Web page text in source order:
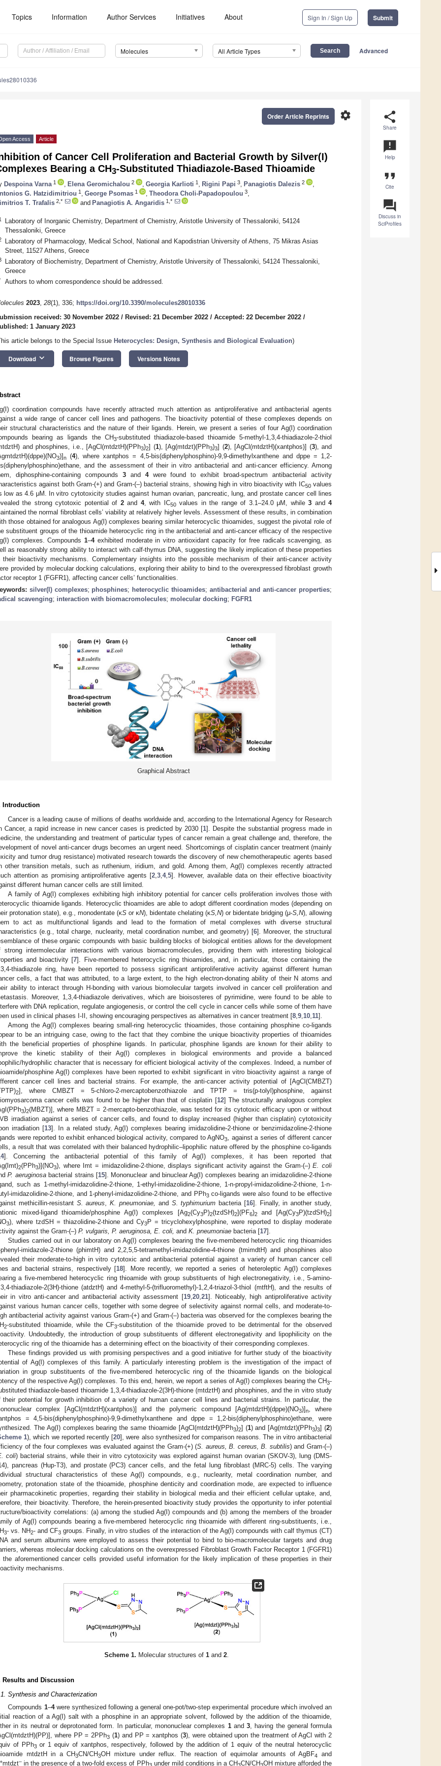
Topics Information Author Services Initiatives About Sign In / Sign Up Submit
Molecules All Article Types Advanced
share
Share
announcement
Help
format_quote
Cite
question_answer
Discuss in
SciProfiles
settings
Order Article Reprints
Access Article
of Cancer Cell Proliferation and Bacterial Growth by Silver(I)
Bearing a CH3-Substituted Thiadiazole-Based Thioamide
Despoina Varna 1 Elena Geromichalou 2 Georgia Karlioti 1 Rigini Papi 3 Panagiotis Dalezis 2
G. Hatzidimitriou 1 George Psomas 1 Theodora Choli-Papadopoulou 3
T. Trafalis 2,* and Panagiotis A. Angaridis 1,*
Laboratory of Inorganic Chemistry, Department of Chemistry, Aristotle University of Thessaloniki, 54124
Thessaloniki, Greece
Laboratory of Pharmacology, Medical School, National and Kapodistrian University of Athens, 75 Mikras Asias
Street, 11527 Athens, Greece
Laboratory of Biochemistry, Department of Chemistry, Aristotle University of Thessaloniki, 54124 Thessaloniki,
Greece
Authors to whom correspondence should be addressed.
2023, 28(1), 336; https://doi.org/10.3390/molecules28010336
received: 30 November 2022 / Revised: 21 December 2022 / Accepted: 22 December 2022 /
1 January 2023
article belongs to the Special Issue Heterocycles: Design, Synthesis and Biological Evaluation)
Download keyboard_arrow_down Browse Figures Versions Notes
coordination compounds have recently attracted much attention as antiproliferative and antibacterial agents
a wide range of cancer cell lines and pathogens. The bioactivity potential of these complexes depends on
structural characteristics and the nature of their ligands. Herein, we present a series of four Ag(I) coordination
bearing as ligands the CH3-substituted thiadiazole-based thioamide 5-methyl-1,3,4-thiadiazole-2-thiol
and phosphines, i.e., [AgCl(mtdztH)(PPh3)2] (1), [Ag(mtdzt)(PPh3)3] (2), [AgCl(mtdztH)(xantphos)] (3), and
3)]n (4), where xantphos = 4,5-bis(diphenylphosphino)-9,9-dimethylxanthene and dppe = 1,2-
and the assessment of their in vitro antibacterial and anti-cancer efficiency. Among
diphosphine-containing compounds 3and 4were found to exhibit broad-spectrum antibacterial activity
against both Gram-(+) and Gram-(–) bacterial strains, showing high in vitro bioactivity with IC50values
low as 4.6 μΜ. In vitro cytotoxicity studies against human ovarian, pancreatic, lung, and prostate cancer cell lines
the strong cytotoxic potential of 2and 4, with IC50values in the range of 3.1–24.0 μΜ, while3 and4
the normal fibroblast cells’ viability at relatively higher levels. Assessment of these results, in combination
those obtained for analogous Ag(I) complexes bearing similar heterocyclic thioamides, suggest the pivotal role of
substituent groups of the thioamide heterocyclic ring in the antibacterial and anti-cancer efficacy of the respective
complexes. Compounds 1–4exhibited moderate in vitro antioxidant capacity for free radicals scavenging, as
as reasonably strong ability to interact with calf-thymus DNA, suggesting the likely implication of these properties
their bioactivity mechanisms. Complementary insights into the possible mechanism of their anti-cancer activity
provided by molecular docking calculations, exploring their ability to bind to the overexpressed fibroblast growth
receptor 1 (FGFR1), affecting cancer cells’ functionalities.
silver(I) complexes; phosphines; heterocyclic thioamides; antibacterial and anti-cancer properties;
scavenging; interaction with biomacromolecules; molecular docking; FGFR1
Graphical Abstract
Introduction
Cancer is a leading cause of millions of deaths worldwide and, according to the International Agency for Research
Cancer, a rapid increase in new cancer cases is predicted by 2030 [1]. Despite the substantial progress made in
the understanding and treatment of particular types of cancer remain a great challenge and, therefore, the
of novel anti-cancer drugs becomes an urgent need. Shortcomings of cisplatin cancer treatment (mainly
and tumor drug resistance) motivated research towards the discovery of new chemotherapeutic agents based
other transition metals, such as ruthenium, iridium, and gold. Among them, Ag(I) complexes recently attracted
attention as promising antiproliferative agents [2 ,3 ,4,5]. However, available data on their effective bioactivity
different human cancer cells are still limited.
A family of Ag(I) complexes exhibiting high inhibitory potential for cancer cells proliferation involves those with
thioamide ligands. Heterocyclic thioamides are able to adopt different coordination modes (depending on
protonation state), e.g., monodentate (κS or κΝ), bidentate chelating (κS,Ν) or bidentate bridging (μ-S,N), allowing
to act as multifunctional ligands and lead to the formation of metal complexes with diverse structural
(e.g., total charge, nuclearity, metal coordination number, and geometry) [6]. Moreover, the structural
of these organic compounds with basic building blocks of biological entities allows for the development
strong intermolecular interactions with various biomacromolecules, providing them with interesting biological
and bioactivity [7]. Five-membered heterocyclic ring thioamides, and, in particular, those containing the
thiadiazole ring, have been reported to possess significant antiproliferative activity against different human
cells, a fact that was attributed, to a large extent, to the high electron-donating ability of their N atoms and
ability to interact through H-bonding with various biomolecular targets involved in cancer cell proliferation and
Moreover, 1,3,4-thiadiazole derivatives, which are bioisosteres of pyrimidine, were found to be able to
with DNA replication, regulate angiogenesis, or control the cell cycle in cancer cells while some of them have
used in clinical phases I-II, showing encouraging perspectives as alternatives in cancer treatment [8 9 10 11].
Among the Ag(I) complexes bearing small-ring heterocyclic thioamides, those containing phosphine co-ligands
to be an intriguing case, owing to the fact that they combine the unique bioactivity properties of thioamides
the beneficial properties of phosphine ligands. In particular, phosphine ligands are known for their ability to
the kinetic stability of their Ag(I) complexes in biological environments and provide a balanced
hydrophilic character that is necessary for efficient biological activity of the complexes. Indeed, a number of
phosphine Ag(I) complexes have been reported to exhibit significant in vitro bioactivity against a range of
cancer cell lines and bacterial strains. For example, the anti-cancer activity potential of [AgCl(CMBZT)
2], where CMBZT = 5-chloro-2-mercaptobenzothiazole and TPTP = tris(p-tolyl)phosphine, against
cancer cells was found to be higher than that of cisplatin [12] The structurally analogous complex
3)2(MBZT)], where MBZT = 2-mercapto-benzothiazole, was tested for its cytotoxic efficacy upon or without
irradiation against a series of cancer cells, and found to display increased (higher than cisplatin) cytotoxicity
irradiation [13]. In a related study, Ag(I) complexes bearing imidazolidine-2-thione or benzimidazoline-2-thione
were reported to exhibit enhanced biological activity, compared to AgNO3
, against a series of different cancer
a result that was correlated with their balanced hydrophilic–lipophilic nature offered by the phosphine co-ligands
]. Concerning the antibacterial potential of this family of Ag(I) complexes, it has been reported that
2(PPh3)](NO3), where Imt = imidazolidine-2-thione, displays significant activity against the Gram-(–)E. coli
P. aeruginosabacterial strains [15]. Mononuclear and binuclear Ag(I) complexes bearing an imidazolidine-2-thione
such as 1-methyl-imidazolidine-2-thione, 1-ethyl-imidazolidine-2-thione, 1-n-propyl-imidazolidine-2-thione, 1-n-
imidazolidine-2-thione, and 1-phenyl-imidazolidine-2-thione, and PPh3co-ligands were also found to be effective
methicillin-resistant S. aureus ,K. pneumoniae, and S. typhimurium bacteria [16]. Finally, in another study,
mixed-ligand thioamide/phosphine Ag(I) complexes [Ag2(Cy3P)2(tzdSH)2](PF6)2and [Ag(Cy3P)(tzdSH)2]
3), where tzdSH = thiazolidine-2-thione and Cy3P = tricyclohexylphosphine, were reported to display moderate
against the Gram-(–) P. vulgaris, P. aeruginosa, E. coli, and K. pneumoniae bacteria [17].
Studies carried out in our laboratory on Ag(I) complexes bearing the five-membered heterocyclic ring thioamides
imidazole-2-thione (phimtH) and 2,2,5,5-tetramethyl-imidazolidine-4-thione (tmimdtH) and phosphines also
their moderate-to-high in vitro cytotoxic and antibacterial potential against a variety of human cancer cell
and bacterial strains, respectively [18]. More recently, we reported a series of heteroleptic Ag(I) complexes
a five-membered heterocyclic ring thioamide with group substituents of high electronegativity, i.e., 5-amino-
thiadiazole-2(3H)-thione (atdztH) and 4-methyl-5-(trifluoromethyl)-1,2,4-triazol-3-thiol (mtftH), and the results of
in vitro anti-cancer and antibacterial activity assessment [19, 20, 21]. Noticeably, high antiproliferative activity
various human cancer cells, together with some degree of selectivity against normal cells, and moderate-to-
antibacterial activity against various Gram-(+) and Gram-(‒) bacteria was observed for the complexes bearing the
2-substituted thioamide, while the CF3-substitution of the thioamide proved to be detrimental for the observed
Undoubtedly, the introduction of group substituents of different electronegativity and lipophilicity on the
ring of the thioamide has a determining effect on the bioactivity of their corresponding complexes.
These findings provided us with promising perspectives and a good initiative for further study of the bioactivity
of Ag(I) complexes of this family. A particularly interesting problem is the investigation of the impact of
in group substituents of the five-membered heterocyclic ring of the thioamide ligands on the biological
of the respective Ag(I) complexes. To this end, herein, we report a series of Ag(I) complexes bearing the CH3-
thiadiazole-based thioamide 1,3,4-thiadiazole-2(3H)-thione (mtdztH) and phosphines, and the in vitro study
their potential for growth inhibition of a variety of human cancer cell lines and bacterial strains. In particular, the
complex [AgCl(mtdztH)(xantphos)] and the polymeric compound [Ag(mtdztH)(dppe)(NO3)]n
, where
= 4,5-bis(diphenylphosphino)-9,9-dimethylxanthene and dppe = 1,2-bis(diphenylphosphino)ethane, were
The Ag(I) complexes bearing the same thioamide [AgCl(mtdztH)(PPh3)2] (1) and [Ag(mtdzt)(PPh3)3] (2)
1), which we reported recently [20], were also synthesized for comparison reasons. The in vitro antibacterial
of the four complexes was evaluated against the Gram-(+) (S. aureus, B. cereus, B. subtilis) and Gram-(–)
coli) bacterial strains, while their in vitro cytotoxicity was explored against human ovarian (SKOV-3), lung (DMS-
pancreas (Hup-T3), and prostate (PC3) cancer cells, and the fetal lung fibroblast (MRC-5) cells. The varying
structural characteristics of these Ag(I) compounds, e.g., nuclearity, metal coordination number, and
protonation state of the thioamide, phosphine denticity and coordination mode, are expected to influence
pharmacokinetic properties, regarding their stability in biological media and their efficient cellular uptake, and,
their bioactivity. Therefore, the herein-presented bioactivity study provides the opportunity to infer potential
bioactivity correlations: (a) among the studied Ag(I) compounds and (b) among the members of the broader
of Ag(I) compounds bearing a five-membered heterocyclic ring thioamide with different ring-substituents, i.e.,
3- vs. NH2- and CF3 groups. Finally, in vitro studies of the interaction of the Ag(I) compounds with calf thymus (CT)
and serum albumins were employed to assess their potential to bind to bio-macromolecular targets and drug
whereas molecular docking calculations on the overexpressed Fibroblast Growth Factor Receptor 1 (FGFR1)
the aforementioned cancer cells provided useful information for the likely implication of these properties in their
mechanisms.
Scheme 1. Molecular structures of 1 and2
Results and Discussion
Synthesis and Characterization
Compounds 1–4were synthesized following a general one-pot/two-step experimental procedure which involved an
reaction of a Ag(I) salt with a phosphine in an appropriate solvent, followed by the addition of the thioamide,
in its neutral or deprotonated form. In particular, mononuclear complexes 1and3, having the general formula
where PP = 2PPh3 (1) and PP = xantphos (3), were obtained upon the treatment of AgCl with 2
of PPh3or 1 equiv of xantphos, respectively, followed by the addition of 1 equiv of the neutral heterocyclic
mtdztH in a CH3CN/CH3OH mixture under reflux. The reaction of equimolar amounts of AgBF4
and
+mtdzt– in the presence of a two-fold excess of PPh under mild conditions in a CH CN/CH OH mixture afforded the